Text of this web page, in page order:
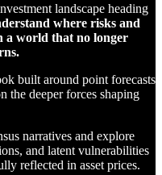
landscape heading
where risks and
a world that no longer
built around point forecasts
the deeper forces shaping
narratives and explore
and latent vulnerabilities
reflected in asset prices.